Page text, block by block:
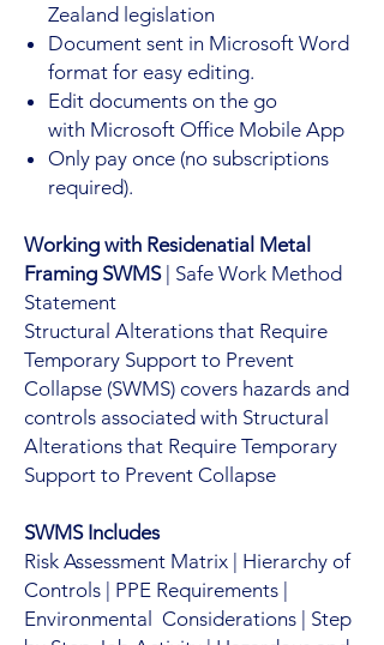
Zealand legislation
Document sent in Microsoft Word
format for easy editing.
Edit documents on the go
with Microsoft Office Mobile App
Only pay once (no subscriptions
required).
Working with Residenatial Metal
Framing SWMS| Safe Work Method
Statement
Structural Alterations that Require
Temporary Support to Prevent
Collapse (SWMS) covers hazards and
controls associated with Structural
Alterations that Require Temporary
Support to Prevent Collapse
SWMS Includes
Risk Assessment Matrix | Hierarchy of
Controls | PPE Requirements |
Environmental Considerations | Step